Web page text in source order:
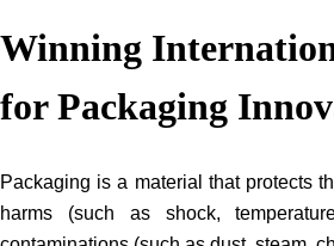
Winning
for Packaging
Packaging is a material that protects
harms (such as shock,